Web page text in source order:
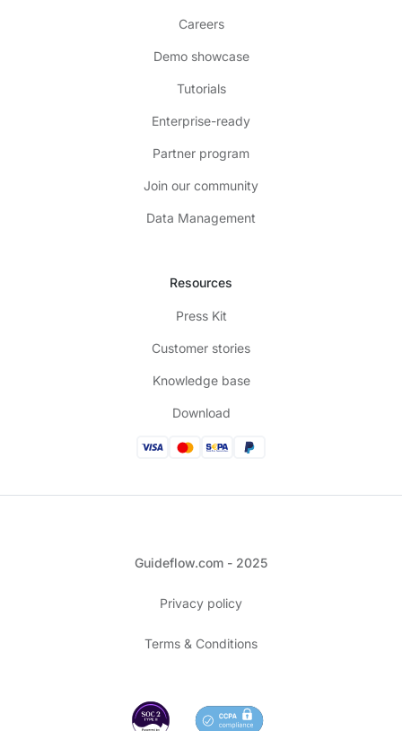
Careers
Demo showcase
Tutorials
Enterprise-ready
Partner program
Join our community
Data Management
Resources
Press Kit
Customer stories
Knowledge base
Download
Guideflow.com - 2025
Privacy policy
Terms & Conditions